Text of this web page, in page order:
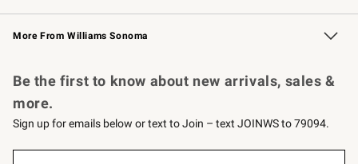
Williams Sonoma Credit Card Key Rewards
Williams Sonoma Reserve
More From Williams Sonoma
Be the first to know about new arrivals, sales &
more.
Sign up for emails below or text to Join – text JOINWS to 79094.